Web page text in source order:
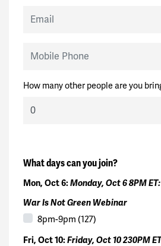
How many other people are you
What days can you join?
Mon, Oct 6:Monday, Oct 6 8PM
War Is Not Green Webinar
8pm-9pm (127)
Fri, Oct 10:Friday, Oct 10 230PM